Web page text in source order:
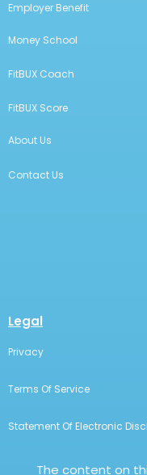
Employer Benefit
Money School
FitBUX Coach
FitBUX Score
About Us
Contact Us
Legal
Privacy
Terms Of Service
Statement Of Electronic
The content on